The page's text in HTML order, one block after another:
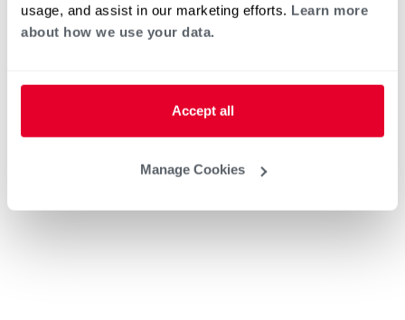
usage, and assist in our marketing efforts. Learn more
about how we use your data.
Accept all
Manage Cookies